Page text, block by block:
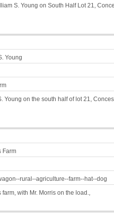
S. Young on South Half Lot 21,
Young
Young on the south half of lot 21,
Farm
rural--agriculture--farm--hat--dog
with Mr. Morris on the load.,